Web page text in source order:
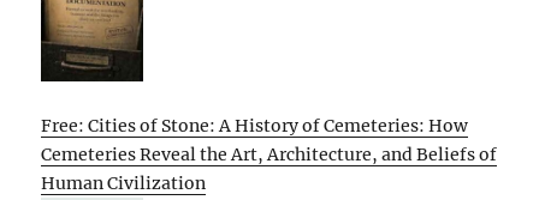
Free: Cities of Stone: A History of Cemeteries: How
Cemeteries Reveal the Art, Architecture, and Beliefs of
Human Civilization